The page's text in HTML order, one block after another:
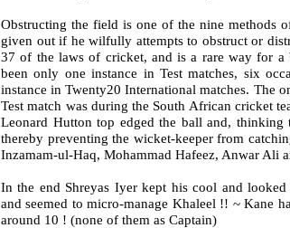
Obstructing the field is one of the nine methods
given out if he wilfully attempts to obstruct or
37 of the laws of cricket, and is a rare way for a
been only one instance in Test matches, six
instance in Twenty20 International matches. The
Test match was during the South African cricket
Leonard Hutton top edged the ball and,
thereby preventing the wicket-keeper from
Inzamam-ul-Haq, Mohammad Hafeez, Anwar Ali
In the end Shreyas Iyer kept his cool and
and seemed to micro-manage Khaleel !! ~ Kane
around 10 ! (none of them as Captain)